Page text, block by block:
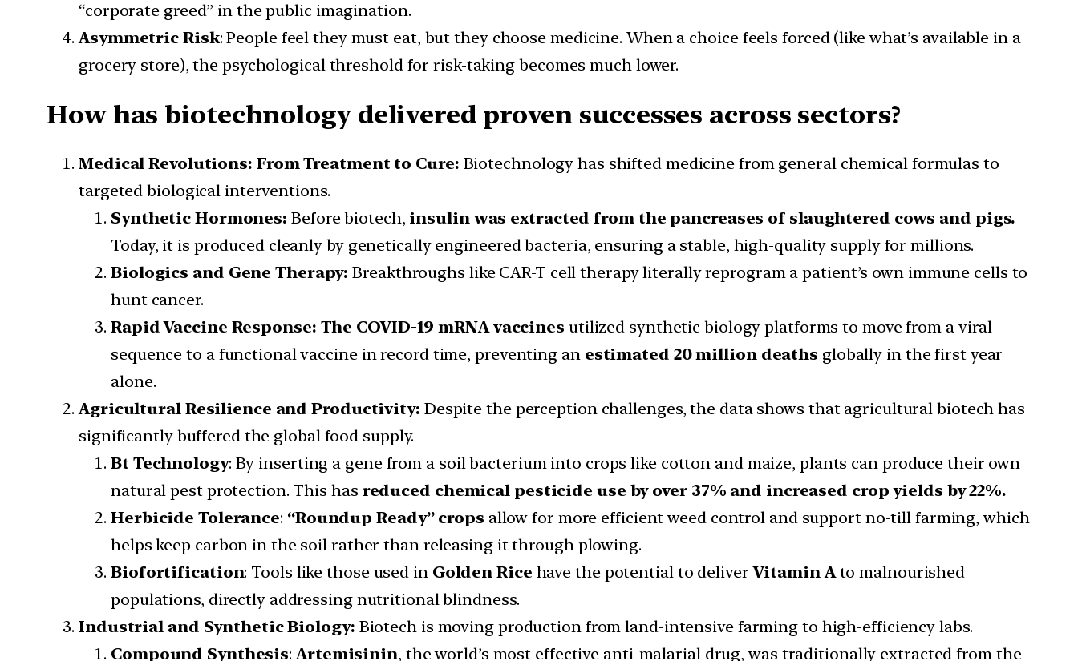
“corporate greed” in the public imagination.
Asymmetric Risk: People feel they must eat, but they choose medicine. When a choice feels forced (like what’s available in a
grocery store), the psychological threshold for risk-taking becomes much lower.
How has biotechnology delivered proven successes across sectors?
Medical Revolutions: From Treatment to Cure: Biotechnology has shifted medicine from general chemical formulas to
targeted biological interventions.
Synthetic Hormones: Before biotech, insulin was extracted from the pancreases of slaughtered cows and pigs.
Today, it is produced cleanly by genetically engineered bacteria, ensuring a stable, high-quality supply for millions.
Biologics and Gene Therapy:Breakthroughs like CAR-T cell therapy literally reprogram a patient’s own immune cells to
hunt cancer.
Rapid Vaccine Response: The COVID-19 mRNA vaccines utilized synthetic biology platforms to move from a viral
sequence to a functional vaccine in record time, preventing anestimated 20 million deaths globally in the first year
alone.
Agricultural Resilience and Productivity: Despite the perception challenges, the data shows that agricultural biotech has
significantly buffered the global food supply.
Bt Technology: By inserting a gene from a soil bacterium into crops like cotton and maize, plants can produce their own
natural pest protection. This has reduced chemical pesticide use by over 37% and increased crop yields by 22%.
Herbicide Tolerance: “Roundup Ready” crops allow for more efficient weed control and support no-till farming, which
helps keep carbon in the soil rather than releasing it through plowing.
Biofortification: Tools like those used in Golden Rice have the potential to deliverVitamin Ato malnourished
populations, directly addressing nutritional blindness.
Industrial and Synthetic Biology: Biotech is moving production from land-intensive farming to high-efficiency labs.
Compound Synthesis:Artemisinin, the world’s most effective anti-malarial drug, was traditionally extracted from the